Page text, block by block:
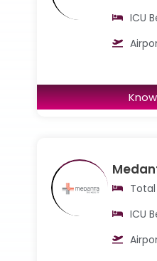
ICU
Total
ICU